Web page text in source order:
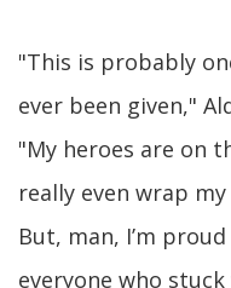
"This is probably
ever been given,"
"My heroes are on
really even wrap
But, man, I’m
everyone who